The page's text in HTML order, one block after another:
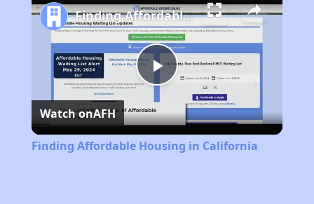
Play
Video
Finding Affordable Housing in California
Watch onAFH
Finding Affordable Housing in California